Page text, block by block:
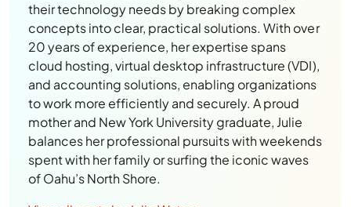
their technology needs by breaking complex
concepts into clear, practical solutions. With over
20 years of experience, her expertise spans
cloud hosting, virtual desktop infrastructure (VDI),
and accounting solutions, enabling organizations
to work more efficiently and securely. A proud
mother and New York University graduate, Julie
balances her professional pursuits with weekends
spent with her family or surfing the iconic waves
of Oahu’s North Shore.